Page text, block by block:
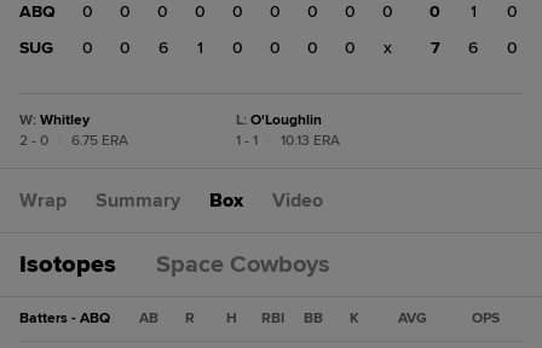
ABQ
0 0 0 0 0 0 0 0
0
SUG
0 0 6 1 0 0 0 0 x
0
1
0
7
6 0
W: Whitley
2 - 0
6.75 ERA
L: O'Loughlin
1 - 1
10.13 ERA
Wrap Summary Box Video
Isotopes Space Cowboys
Batters - ABQ AB R H RBI BB K AVG OPS